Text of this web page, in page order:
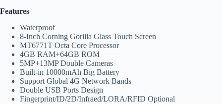
Features
Waterproof
8-Inch Corning Gorilla Glass Touch Screen
MT6771T Octa Core Processor
4GB RAM+64GB ROM
5MP+13MP Double Cameras
Built-in 10000mAh Big Battery
Support Global 4G Network Bands
Double USB Ports Design
Fingerprint/ID/2D/Infraed/LORA/RFID Optional